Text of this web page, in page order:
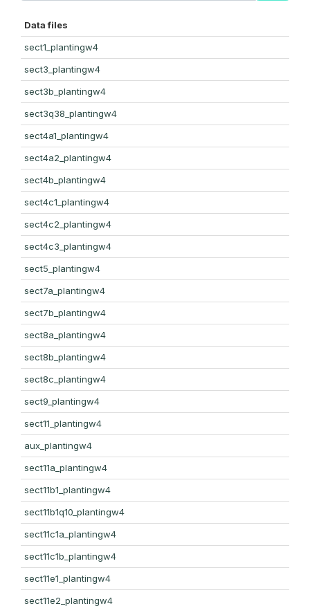
Data files
sect1_plantingw4
sect3_plantingw4
sect3b_plantingw4
sect3q38_plantingw4
sect4a1_plantingw4
sect4a2_plantingw4
sect4b_plantingw4
sect4c1_plantingw4
sect4c2_plantingw4
sect4c3_plantingw4
sect5_plantingw4
sect7a_plantingw4
sect7b_plantingw4
sect8a_plantingw4
sect8b_plantingw4
sect8c_plantingw4
sect9_plantingw4
sect11_plantingw4
aux_plantingw4
sect11a_plantingw4
sect11b1_plantingw4
sect11b1q10_plantingw4
sect11c1a_plantingw4
sect11c1b_plantingw4
sect11e1_plantingw4
sect11e2_plantingw4